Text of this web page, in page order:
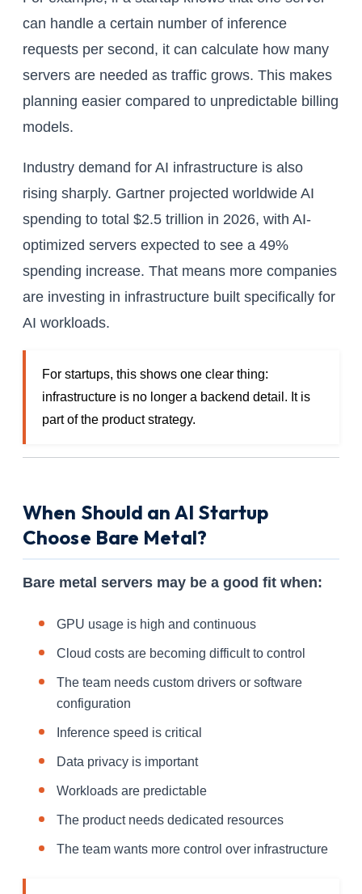
can handle a certain number of inference
requests per second, it can calculate how many
servers are needed as traffic grows. This makes
planning easier compared to unpredictable billing
models.
Industry demand for AI infrastructure is also
rising sharply. Gartner projected worldwide AI
spending to total $2.5 trillion in 2026, with AI-
optimized servers expected to see a 49%
spending increase. That means more companies
are investing in infrastructure built specifically for
AI workloads.
For startups, this shows one clear thing:
infrastructure is no longer a backend detail. It is
part of the product strategy.
When Should an AI Startup
Choose Bare Metal?
Bare metal servers may be a good fit when:
GPU usage is high and continuous
Cloud costs are becoming difficult to control
The team needs custom drivers or software
configuration
Inference speed is critical
Data privacy is important
Workloads are predictable
The product needs dedicated resources
The team wants more control over infrastructure